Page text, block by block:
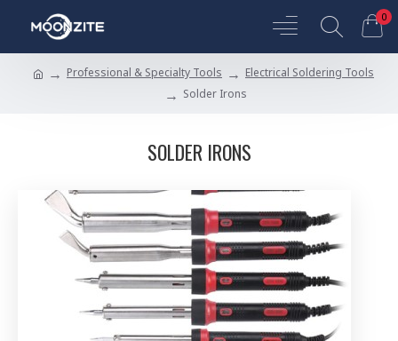
0
Professional & Specialty Tools
Electrical Soldering Tools
Solder Irons
SOLDER IRONS